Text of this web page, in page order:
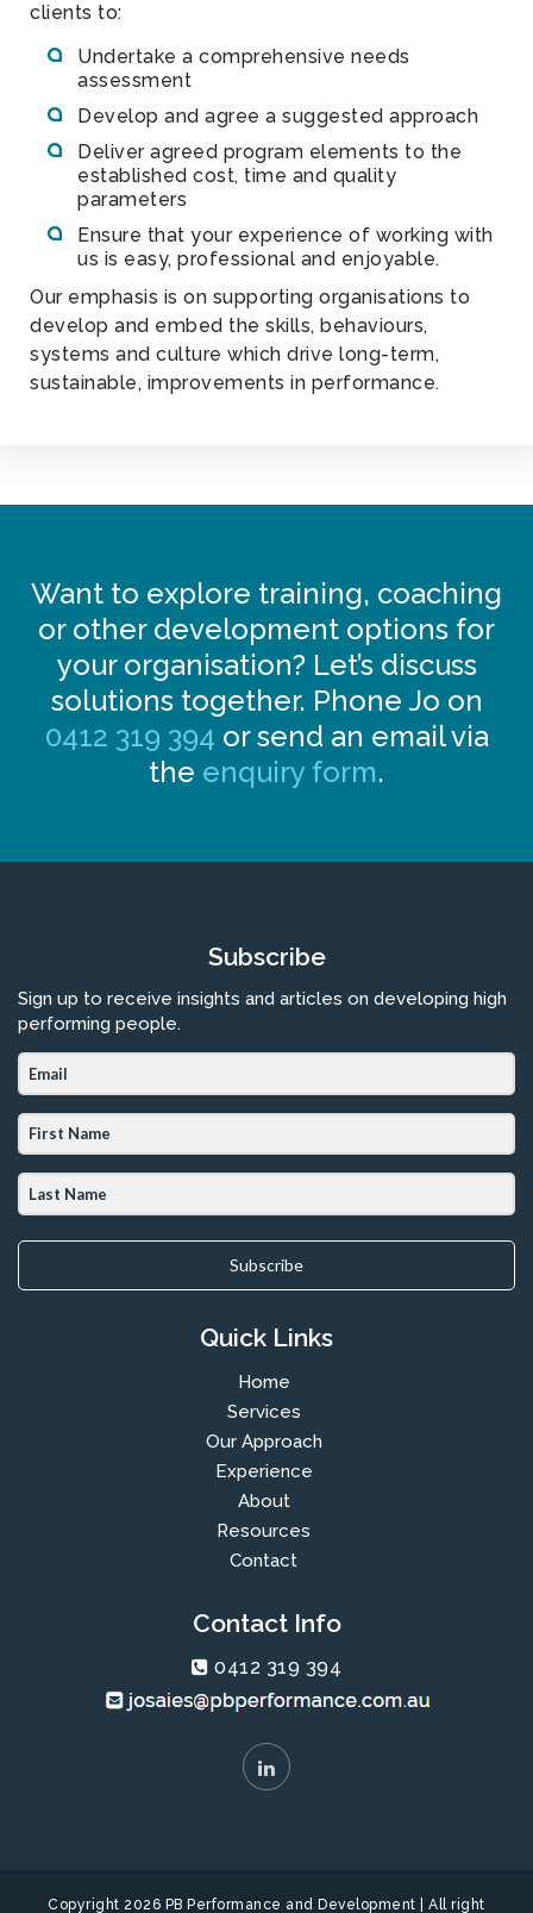
clients to:
Undertake a comprehensive needs
assessment
Develop and agree a suggested approach
Deliver agreed program elements to the
established cost, time and quality
parameters
Ensure that your experience of working with
us is easy, professional and enjoyable.
Our emphasis is on supporting organisations to
develop and embed the skills, behaviours,
systems and culture which drive long-term,
sustainable, improvements in performance.
Want to explore training, coaching
or other development options for
your organisation? Let’s discuss
solutions together. Phone Jo on
0412 319 394 or send an email via
the enquiry form.
Subscribe
Sign up to receive insights and articles on developing high
performing people.
Subscribe
Quick Links
Home
Services
Our Approach
Experience
About
Resources
Contact
Contact Info
0412 319 394
Copyright 2026 PB Performance and Development | All right